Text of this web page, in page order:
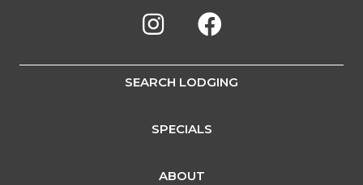
SEARCH LODGING
SPECIALS
ABOUT